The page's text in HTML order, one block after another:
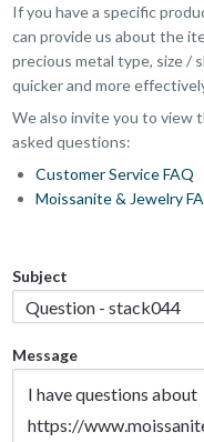
If you have a specific
can provide us about the
precious metal type, size /
quicker and more
We also invite you to view
asked questions:
Customer Service FAQ
Moissanite & Jewelry
Subject
Message